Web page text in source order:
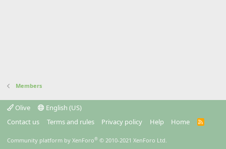
Members
Olive
English (US)
Contact us
Terms and rules Privacy policy Help Home
R
Community platform by XenForo® © 2010-2021 XenForo Ltd.